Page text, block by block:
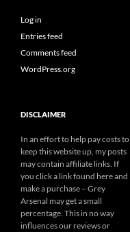
Log in
Entries feed
Comments feed
WordPress.org
DISCLAIMER
In an effort to help pay costs to
keep this website up, my posts
may contain affiliate links. If
you click a link found here and
make a purchase – Grey
Arsenal may get a small
percentage. This in no way
influences our reviews or